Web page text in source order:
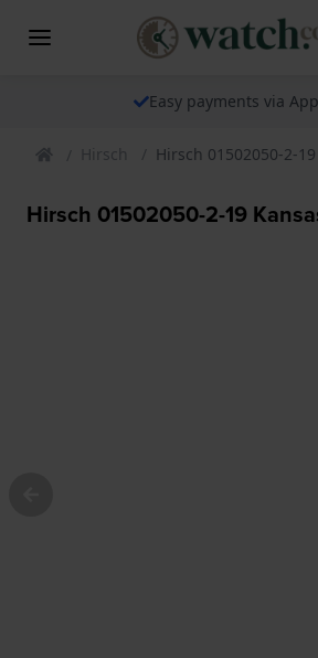
Easy payments via
Hirsch Hirsch 01502050-2-
Hirsch 01502050-2-19